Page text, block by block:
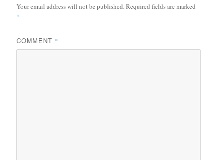
Your email address will not be published.Required fields are marked
*
COMMENT *